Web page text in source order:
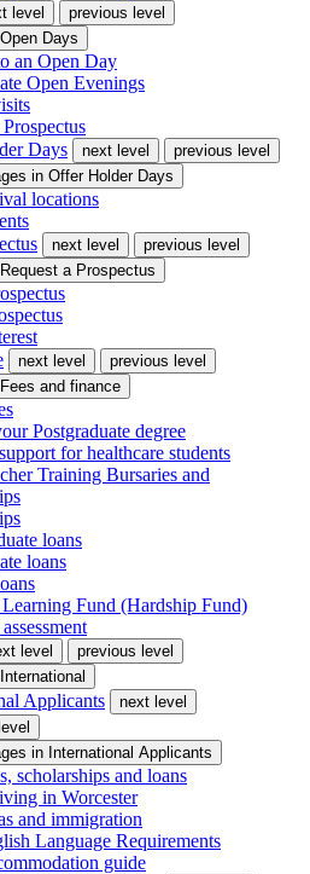
level
previous level
Open Days
an Open Day
Open Evenings
Days
next level
previous level
in Offer Holder Days
locations
next level
previous level
Request a Prospectus
next level
previous level
Fees and finance
Postgraduate degree
for healthcare students
Training Bursaries and
loans
loans
Learning Fund (Hardship Fund)
level
previous level
International
Applicants
next level
in International Applicants
scholarships and loans
in Worcester
and immigration
Language Requirements
guide